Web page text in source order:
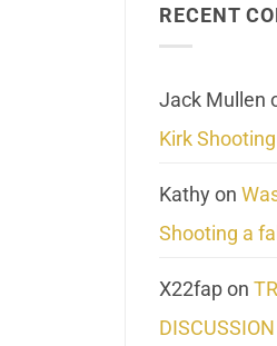
wrap
RECENT
Jack Mullen
Kirk
Kathyon
Shooting a
X22fapon